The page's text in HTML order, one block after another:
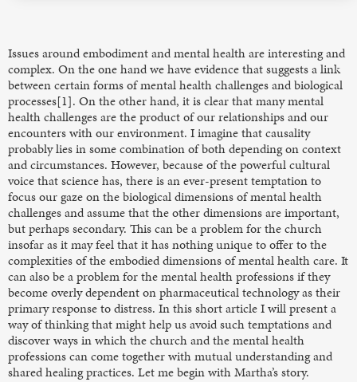
Issues around embodiment and mental health are interesting and
complex. On the one hand we have evidence that suggests a link
between certain forms of mental health challenges and biological
processes[1]. On the other hand, it is clear that many mental
health challenges are the product of our relationships and our
encounters with our environment. I imagine that causality
probably lies in some combination of both depending on context
and circumstances. However, because of the powerful cultural
voice that science has, there is an ever-present temptation to
focus our gaze on the biological dimensions of mental health
challenges and assume that the other dimensions are important,
but perhaps secondary. This can be a problem for the church
insofar as it may feel that it has nothing unique to offer to the
complexities of the embodied dimensions of mental health care. It
can also be a problem for the mental health professions if they
become overly dependent on pharmaceutical technology as their
primary response to distress. In this short article I will present a
way of thinking that might help us avoid such temptations and
discover ways in which the church and the mental health
professions can come together with mutual understanding and
shared healing practices. Let me begin with Martha’s story.